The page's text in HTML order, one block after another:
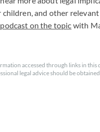
and other
podcast on the topic with
accessed through links in
legal advice should be